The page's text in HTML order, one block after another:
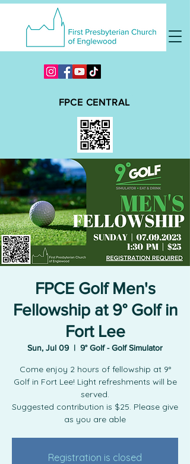
FPCE CENTRAL
FPCE Golf Men's
Fellowship at 9° Golf in
Fort Lee
Sun, Jul 09
  |
9° Golf - Golf Simulator
Come enjoy 2 hours of fellowship at 9°
Golf in Fort Lee! Light refreshments will be
served.
Suggested contribution is $25. Please give
as you are able
Registration is closed